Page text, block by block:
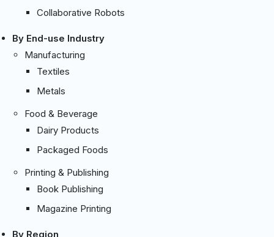
Collaborative Robots
By End-use Industry
Manufacturing
Textiles
Metals
Food & Beverage
Dairy Products
Packaged Foods
Printing & Publishing
Book Publishing
Magazine Printing
By Region